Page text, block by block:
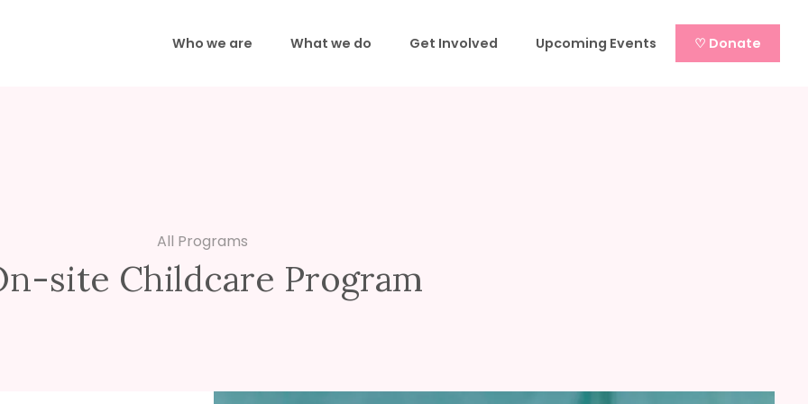
Who we are What we do Get Involved Upcoming Events ♡ Donate
All Programs
site Childcare Program